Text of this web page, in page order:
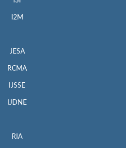
I2M
JESA
RCMA
IJSSE
IJDNE
RIA